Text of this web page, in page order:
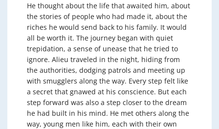
He thought about the life that awaited him, about
the stories of people who had made it, about the
riches he would send back to his family. It would
all be worth it. The journey began with quiet
trepidation, a sense of unease that he tried to
ignore. Alieu traveled in the night, hiding from
the authorities, dodging patrols and meeting up
with smugglers along the way. Every step felt like
a secret that gnawed at his conscience. But each
step forward was also a step closer to the dream
he had built in his mind. He met others along the
way, young men like him, each with their own